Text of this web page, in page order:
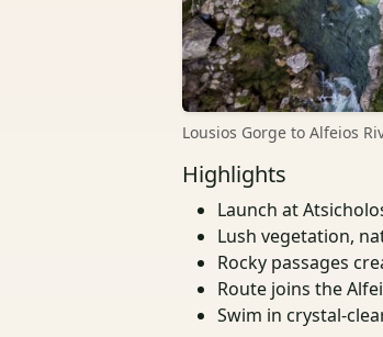
Lousios Gorge to Alfeios
Highlights
Launch at
Lush vegetation,
Rocky passages
Route joins the
Swim in crystal-